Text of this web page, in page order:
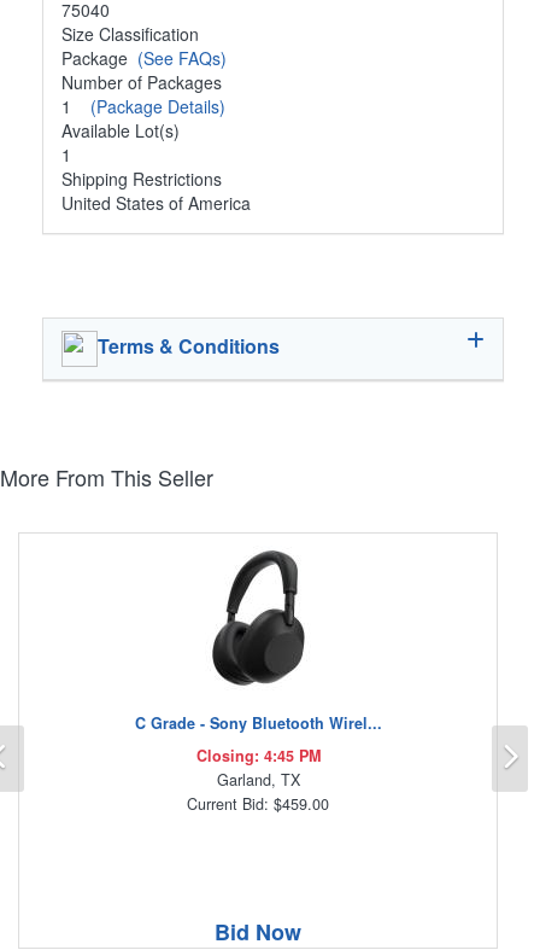
75040
Size Classification
Package (See FAQs)
Number of Packages
1 (Package Details)
Available Lot(s)
1
Shipping Restrictions
United States of America
Terms & Conditions
More From This Seller
C Grade - Sony Bluetooth Wirel...
Closing: 4:45 PM
Garland, TX
Current Bid: $459.00
Bid Now